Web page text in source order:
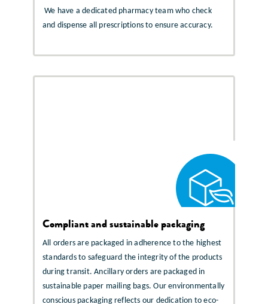
We have a dedicated pharmacy team who check
and dispense all prescriptions to ensure accuracy.
Compliant and sustainable packaging
All orders are packaged in adherence to the highest
standards to safeguard the integrity of the products
during transit. Ancillary orders are packaged in
sustainable paper mailing bags. Our environmentally
conscious packaging reflects our dedication to eco-